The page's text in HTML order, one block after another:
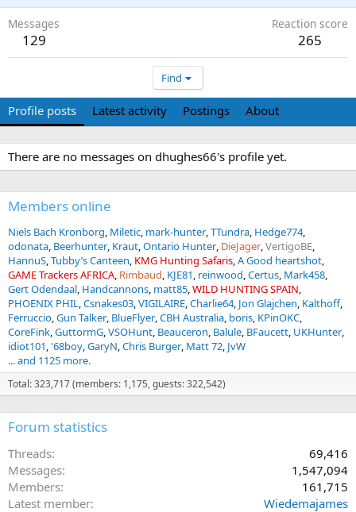
Messages
129
Reaction score
265
Find
Profile posts Latest activity Postings About
There are no messages on dhughes66's profile yet.
Members online
Niels Bach Kronborg Miletic mark-hunter TTundra Hedge774
odonata Beerhunter Kraut Ontario Hunter DieJager VertigoBE
HannuS Tubby’s Canteen KMG Hunting Safaris A Good heartshot
GAME Trackers AFRICA Rimbaud KJE81 reinwood Certus Mark458
Gert Odendaal Handcannons matt85 WILD HUNTING SPAIN
PHOENIX PHIL Csnakes03 VIGILAIRE Charlie64 Jon Glajchen Kalthoff
Ferruccio Gun Talker BlueFlyer CBH Australia boris KPinOKC
CoreFink GuttormG VSOHunt Beauceron Balule BFaucett UKHunter
idiot101 '68boy GaryN Chris Burger Matt 72 JvW
... and 1125 more.
Total: 323,717 (members: 1,175, guests: 322,542)
Forum statistics
Threads
69,416
Messages
1,547,094
Members
161,715
Latest member
Wiedemajames